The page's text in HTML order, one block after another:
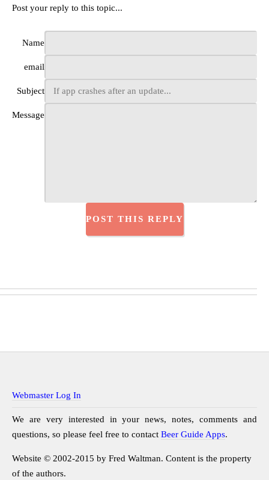
Post your reply to this topic...
Name
email
Subject
Message
Webmaster Log In
We are very interested in your news, notes, comments and
questions, so please feel free to contact Beer Guide Apps.
Website © 2002-2015 by Fred Waltman. Content is the property
of the authors.